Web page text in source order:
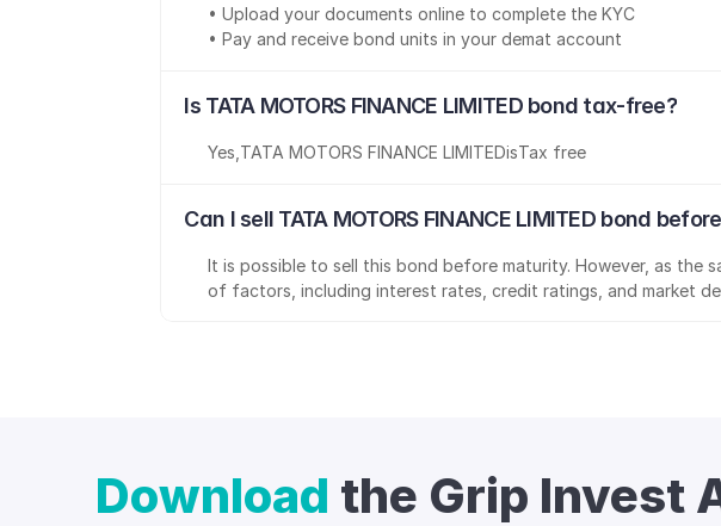
• Upload your documents online to complete the KYC
• Pay and receive bond units in your demat account
Is TATA MOTORS FINANCE LIMITED bond tax-free?
Yes TATA MOTORS FINANCE LIMITEDisTax free
Can I sell TATA MOTORS FINANCE LIMITED bond
It is possible to sell this bond before maturity. However, as the
of factors, including interest rates, credit ratings, and market
Download the Grip Invest